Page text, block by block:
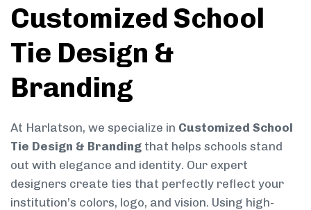
Customized School
Tie Design &
Branding
At Harlatson, we specialize in Customized School
Tie Design & Branding that helps schools stand
out with elegance and identity. Our expert
designers create ties that perfectly reflect your
institution’s colors, logo, and vision. Using high-